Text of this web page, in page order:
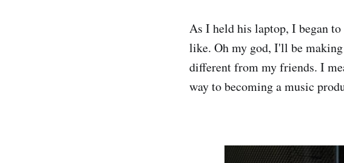
As I held his laptop, I began
like. Oh my god, I'll be
different from my friends. I
way to becoming a music